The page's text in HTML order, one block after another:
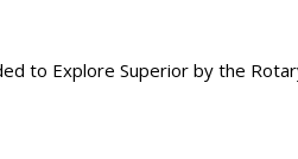
to Explore Superior by the